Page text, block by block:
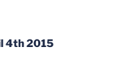
4th 2015